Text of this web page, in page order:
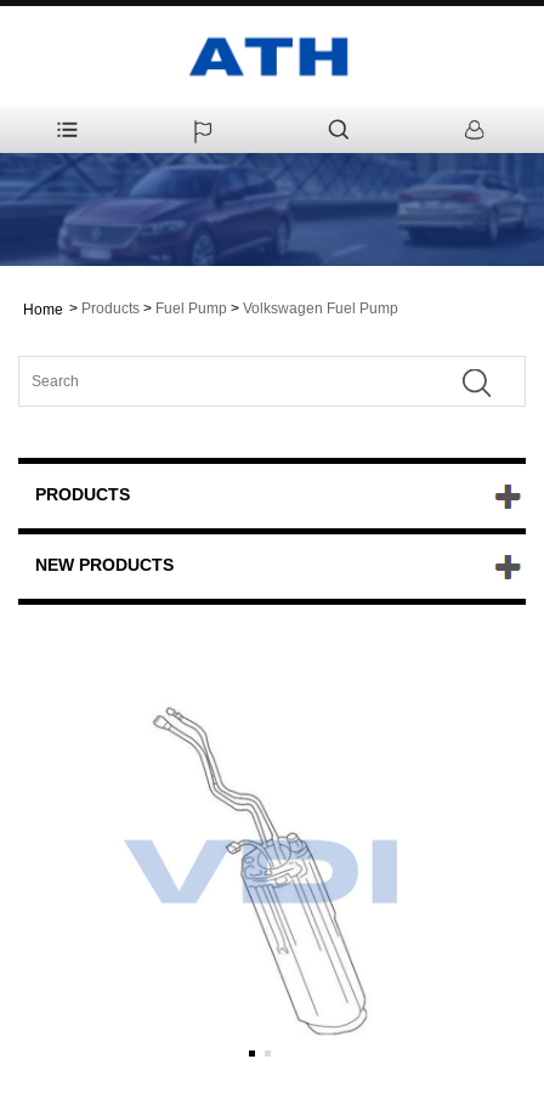
Home > Products > Fuel Pump > Volkswagen Fuel Pump
PRODUCTS
NEW PRODUCTS